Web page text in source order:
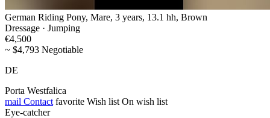
German Riding Pony, Mare, 3 years, 13.1 hh, Brown
Dressage · Jumping
€4,500
~ $4,793 Negotiable
DE
Porta Westfalica
mail Contact favorite Wish list On wish list
Eye-catcher